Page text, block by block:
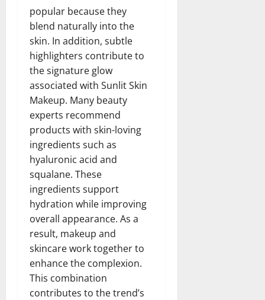
popular because they
blend naturally into the
skin. In addition, subtle
highlighters contribute to
the signature glow
associated with Sunlit Skin
Makeup. Many beauty
experts recommend
products with skin-loving
ingredients such as
hyaluronic acid and
squalane. These
ingredients support
hydration while improving
overall appearance. As a
result, makeup and
skincare work together to
enhance the complexion.
This combination
contributes to the trend’s